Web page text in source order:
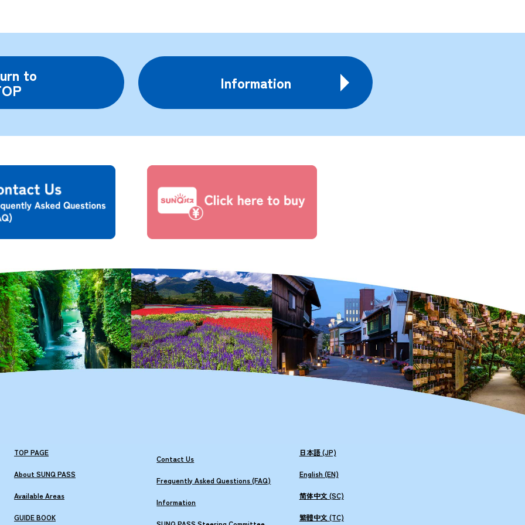
to Information
TOP PAGE
About SUNQ PASS
Available Areas
GUIDE BOOK
Contact Us
Frequently Asked Questions (FAQ)
Information
日本語 (JP)
English (EN)
简体中文 (SC)
繁體中文 (TC)